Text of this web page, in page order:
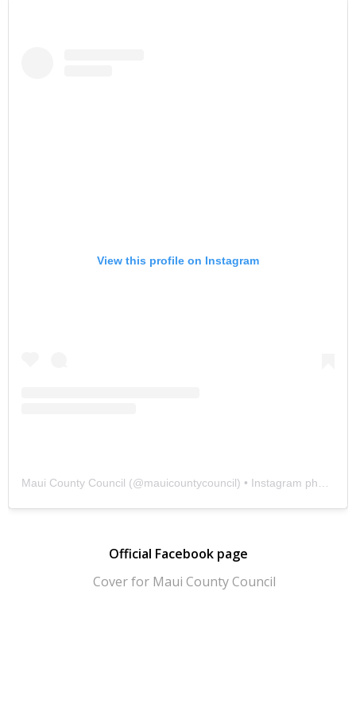
View this profile on Instagram
Maui County Council (@mauicountycouncil) • Instagram photos and videos
Official Facebook page